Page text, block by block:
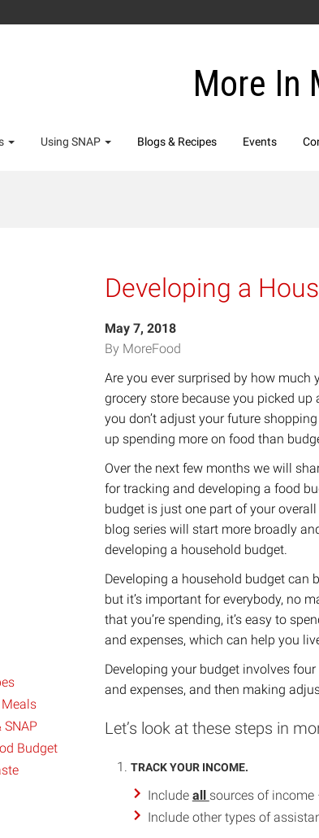
More In
Using SNAP Blogs & Recipes Events
Developing a
May 7, 2018
By MoreFood
Are you ever surprised by how much
grocery store because you picked up
you don’t adjust your future
up spending more on food than
Over the next few months we will
for tracking and developing a food
budget is just one part of your
blog series will start more broadly
developing a household budget.
Developing a household budget can
but it’s important for everybody, no
that you’re spending, it’s easy to
and expenses, which can help you
Developing your budget involves
and expenses, and then making
Let’s look at these steps in
TRACK YOUR INCOME.
Include all sources of income
Include other types of
Budget